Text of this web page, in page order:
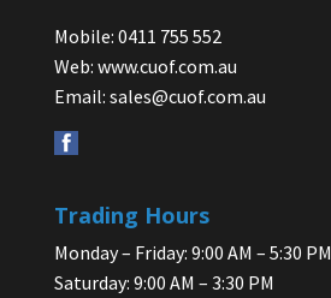
Mobile: 0411 755 552
Web: www.cuof.com.au
Email: sales@cuof.com.au
Trading Hours
Monday – Friday: 9:00 AM – 5:30 PM
Saturday: 9:00 AM – 3:30 PM